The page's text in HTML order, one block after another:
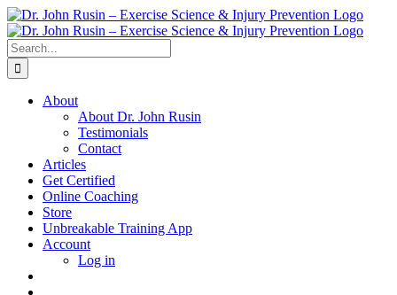
Skip
to
content
Search
for:
About
About Dr. John Rusin
Testimonials
Contact
Articles
Get Certified
Online Coaching
Store
Unbreakable Training App
Account
Log in